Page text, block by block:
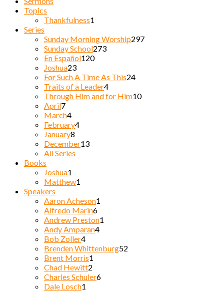
Topics
Thankfulness1
Series
Sunday Morning Worship297
Sunday School273
En Español120
Joshua23
For Such A Time As This24
Traits of a Leader4
Through Him and for Him10
April7
March4
February4
January8
December13
All Series
Books
Joshua1
Matthew1
Speakers
Aaron Acheson1
Alfredo Marin6
Andrew Preston1
Andy Amparan4
Bob Zoller4
Brenden Whittenburg52
Brent Morris1
Chad Hewitt2
Charles Schuler6
Dale Losch1